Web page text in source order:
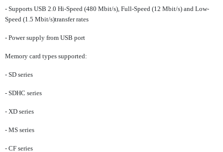
- Supports USB 2.0 Hi-Speed (480 Mbit/s), Full-Speed (12 Mbit/s) and Low-
Speed (1.5 Mbit/s)transfer rates
- Power supply from USB port
Memory card types supported:
- SD series
- SDHC series
- XD series
- MS series
- CF series